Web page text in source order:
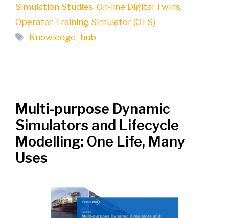
Simulation Studies, On-line Digital Twins,
Operator Training Simulator (OTS)
Tags
Knowledge_hub
Multi-purpose Dynamic
Simulators and Lifecycle
Modelling: One Life, Many
Uses